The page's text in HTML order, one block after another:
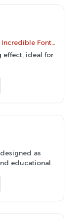
effect, ideal for
as
educational